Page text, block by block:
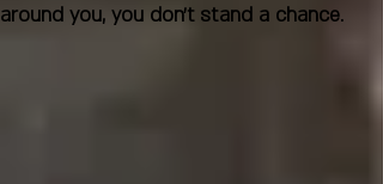
around you, you don't stand a chance.